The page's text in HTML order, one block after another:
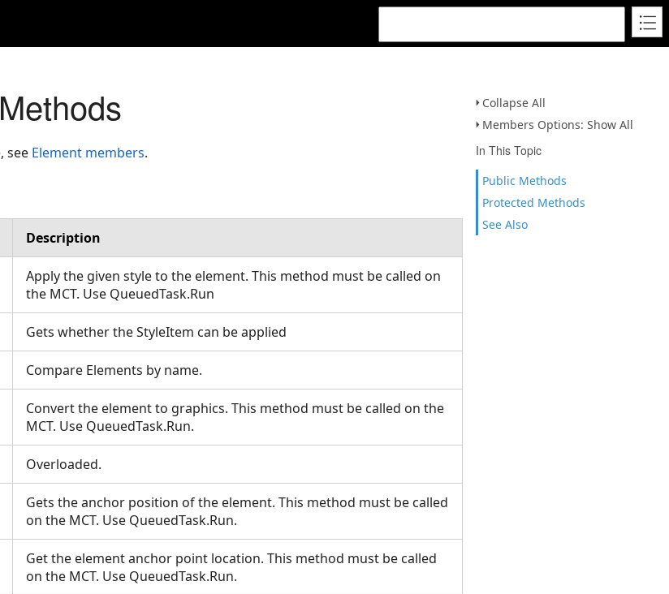
Collapse All
Members Options: Show All
In This Topic
Public Methods
Protected Methods
See Also
see Element members.
Description
Apply the given style to the element. This method must be called on
the MCT. Use QueuedTask.Run
Gets whether the StyleItem can be applied
Compare Elements by name.
Convert the element to graphics. This method must be called on the
MCT. Use QueuedTask.Run.
Overloaded.
Gets the anchor position of the element. This method must be called
on the MCT. Use QueuedTask.Run.
Get the element anchor point location. This method must be called
on the MCT. Use QueuedTask.Run.